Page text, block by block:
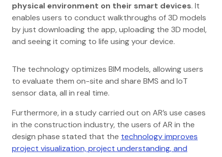
physical environment on their smart devices. It
enables users to conduct walkthroughs of 3D models
by just downloading the app, uploading the 3D model,
and seeing it coming to life using your device.
The technology optimizes BIM models, allowing users
to evaluate them on-site and share BMS and IoT
sensor data, all in real time.
Furthermore, in a study carried out on AR’s use cases
in the construction industry, the users of AR in the
design phase stated that the technology improves
project visualization, project understanding, and